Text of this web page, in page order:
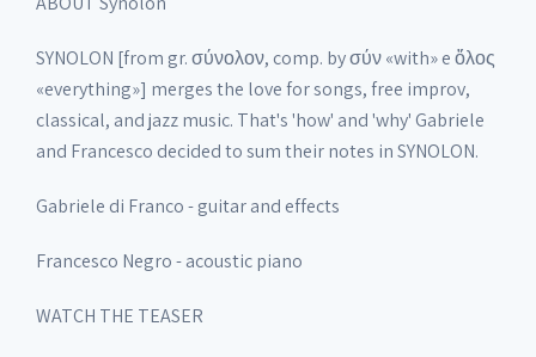
7. Terra
8. Sogna o Fiore Mio 03:23
9. Last Song
SYNOLON [from gr. σύνολον, comp. by σύν «with» e ὅλος
«everything»] merges the love for songs, free improv,
classical, and jazz music. That's 'how' and 'why' Gabriele
and Francesco decided to sum their notes in SYNOLON.
Gabriele di Franco - guitar and effects
Francesco Negro - acoustic piano
WATCH THE TEASER